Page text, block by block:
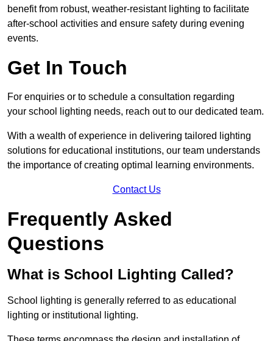
benefit from robust, weather-resistant lighting to facilitate
after-school activities and ensure safety during evening
events.
Get In Touch
For enquiries or to schedule a consultation regarding
your school lighting needs, reach out to our dedicated team.
With a wealth of experience in delivering tailored lighting
solutions for educational institutions, our team understands
the importance of creating optimal learning environments.
Contact Us
Frequently Asked
Questions
What is School Lighting Called?
School lighting is generally referred to as educational
lighting or institutional lighting.